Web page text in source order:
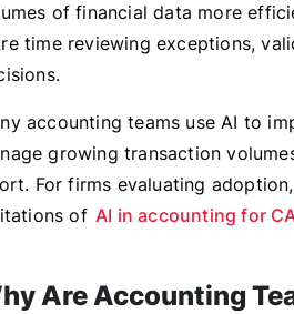
of financial data more
time reviewing exceptions,
accounting teams use AI to
growing transaction
For firms evaluating
of AI in accounting for
Are Accounting